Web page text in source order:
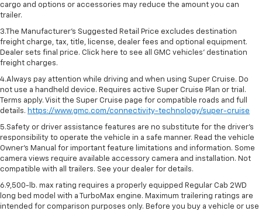
cargo and options or accessories may reduce the amount you can
trailer.
3.The Manufacturer’s Suggested Retail Price excludes destination
freight charge, tax, title, license, dealer fees and optional equipment.
Dealer sets final price. Click here to see all GMC vehicles’ destination
freight charges.
4.Always pay attention while driving and when using Super Cruise. Do
not use a handheld device. Requires active Super Cruise Plan or trial.
Terms apply. Visit the Super Cruise page for compatible roads and full
details. https://www.gmc.com/connectivity-technology/super-cruise
5.Safety or driver assistance features are no substitute for the driver’s
responsibility to operate the vehicle in a safe manner. Read the vehicle
Owner’s Manual for important feature limitations and information. Some
camera views require available accessory camera and installation. Not
compatible with all trailers. See your dealer for details.
6.9,500-lb. max rating requires a properly equipped Regular Cab 2WD
long bed model with a TurboMax engine. Maximum trailering ratings are
intended for comparison purposes only. Before you buy a vehicle or use